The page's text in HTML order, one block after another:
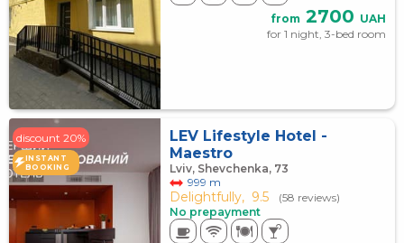
from 2700 UAH
for 1 night, 3-bed room
discount 20%
INSTANT
BOOKING
LEV Lifestyle Hotel -
Maestro
Lviv, Shevchenka, 73
999 m
Delightfully, 9.5
(58 reviews)
No prepayment